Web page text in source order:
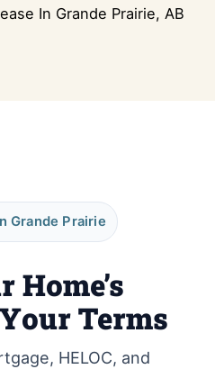
In Grande Prairie, AB
Grande Prairie
Terms
HELOC, and